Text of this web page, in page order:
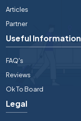
Articles
Partner
Useful Information
FAQ's
Reviews
Ok To Board
Legal